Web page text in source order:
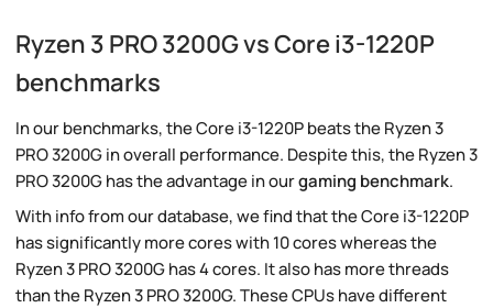
Ryzen 3 PRO 3200G vs Core i3-1220P
benchmarks
In our benchmarks, the Core i3-1220P beats the Ryzen 3
PRO 3200G in overall performance. Despite this, the Ryzen 3
PRO 3200G has the advantage in ourgaming benchmark.
With info from our database, we find that the Core i3-1220P
has significantly more cores with 10 cores whereas the
Ryzen 3 PRO 3200G has 4 cores. It also has more threads
than the Ryzen 3 PRO 3200G. These CPUs have different